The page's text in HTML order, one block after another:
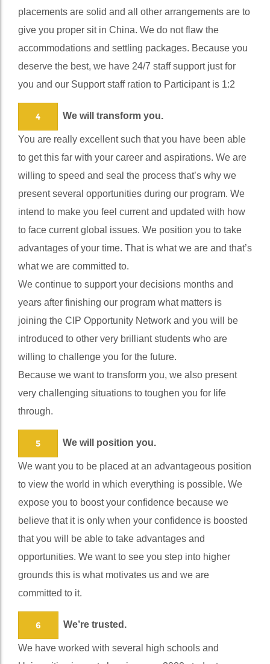
segments, we prepare your mind to fit perfectly. Our
placements are solid and all other arrangements are to
give you proper sit in China. We do not flaw the
accommodations and settling packages. Because you
deserve the best, we have 24/7 staff support just for
4
You are really excellent such that you have been able
to get this far with your career and aspirations. We are
willing to speed and seal the process that’s why we
present several opportunities during our program. We
intend to make you feel current and updated with how
to face current global issues. We position you to take
advantages of your time. That is what we are and that’s
what we are committed to.
We continue to support your decisions months and
years after finishing our program what matters is
joining the CIP Opportunity Network and you will be
introduced to other very brilliant students who are
willing to challenge you for the future.
Because we want to transform you, we also present
very challenging situations to toughen you for life
5
We want you to be placed at an advantageous position
to view the world in which everything is possible. We
expose you to boost your confidence because we
believe that it is only when your confidence is boosted
that you will be able to take advantages and
opportunities. We want to see you step into higher
grounds this is what motivates us and we are
6
We have worked with several high schools and